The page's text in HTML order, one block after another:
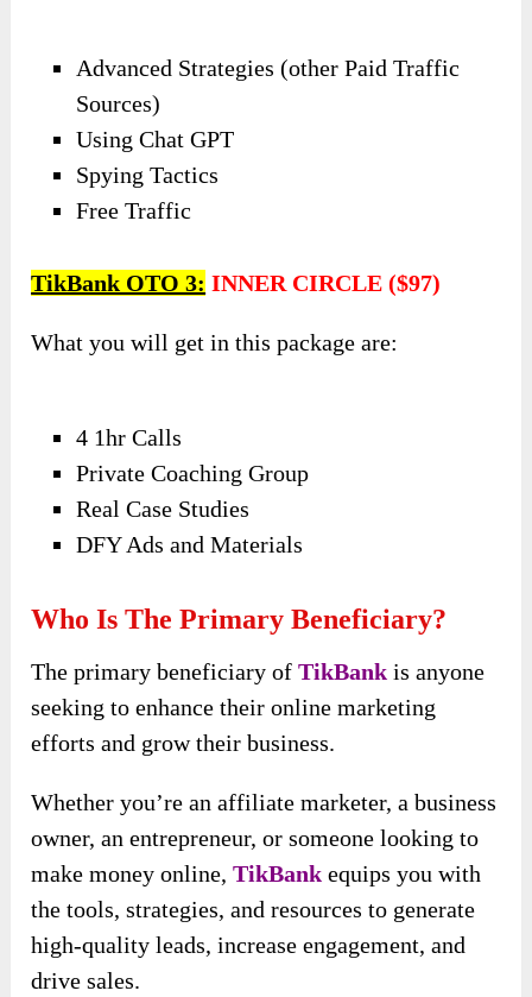
Advanced Strategies (other Paid Traffic
Sources)
Using Chat GPT
Spying Tactics
Free Traffic
TikBank OTO 3: INNER CIRCLE ($97)
What you will get in this package are:
4 1hr Calls
Private Coaching Group
Real Case Studies
DFY Ads and Materials
Who Is The Primary Beneficiary?
The primary beneficiary ofTikBank is anyone
seeking to enhance their online marketing
efforts and grow their business.
Whether you’re an affiliate marketer, a business
owner, an entrepreneur, or someone looking to
make money online,TikBank equips you with
the tools, strategies, and resources to generate
high-quality leads, increase engagement, and
drive sales.